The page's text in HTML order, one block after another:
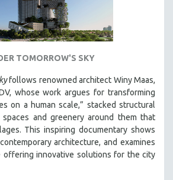
TOMORROW'S SKY
follows renowned architect Winy Maas,
whose work argues for transforming
on a human scale,” stacked structural
and greenery around them that
This inspiring documentary shows
architecture, and examines
offering innovative solutions for the city